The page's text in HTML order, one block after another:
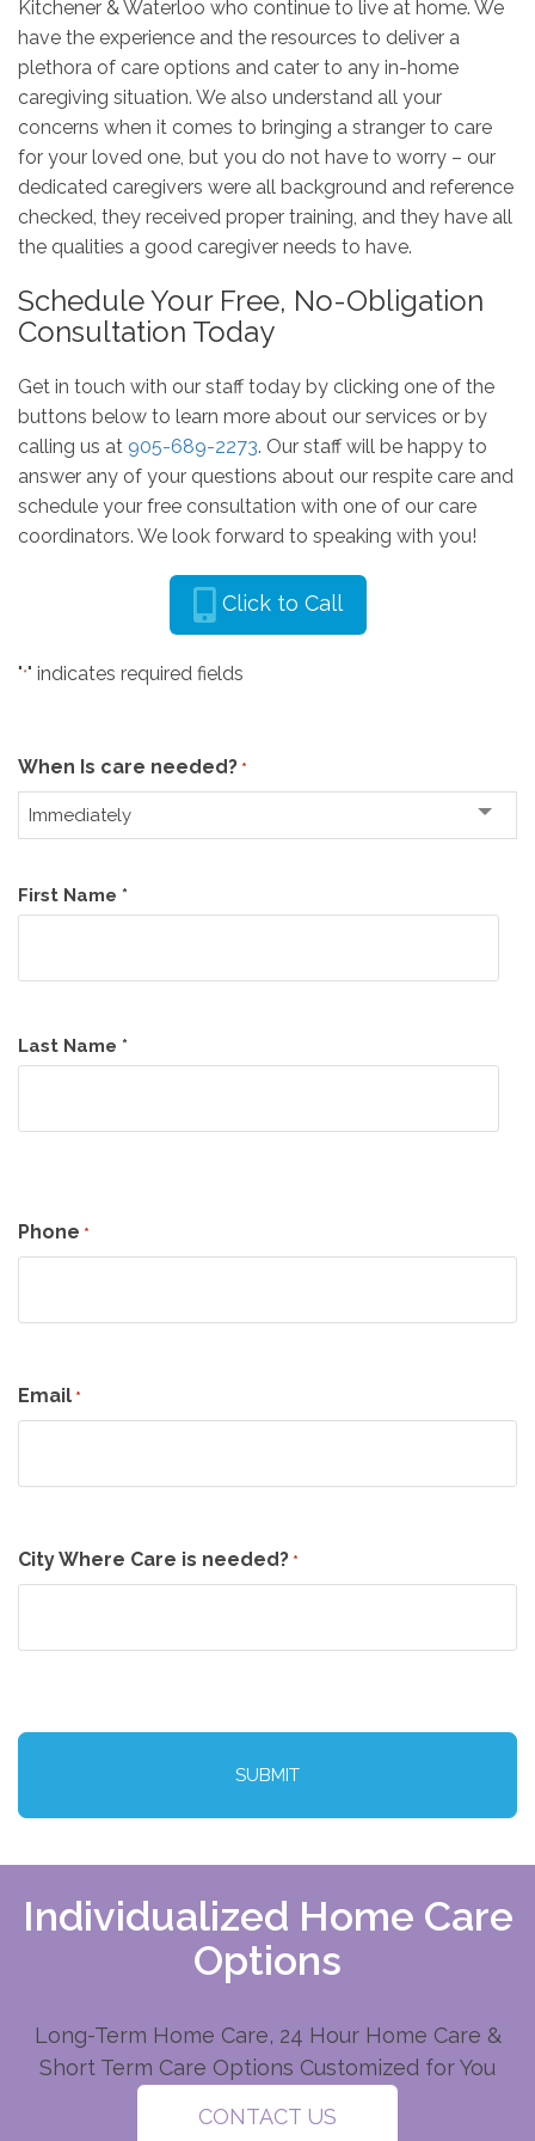
Kitchener & Waterloo who continue to live at home. We
have the experience and the resources to deliver a
plethora of care options and cater to any in-home
caregiving situation. We also understand all your
concerns when it comes to bringing a stranger to care
for your loved one, but you do not have to worry – our
dedicated caregivers were all background and reference
checked, they received proper training, and they have all
the qualities a good caregiver needs to have.
Schedule Your Free, No-Obligation
Consultation Today
Get in touch with our staff today by clicking one of the
buttons below to learn more about our services or by
calling us at 905-689-2273. Our staff will be happy to
answer any of your questions about our respite care and
schedule your free consultation with one of our care
coordinators. We look forward to speaking with you!
Click to Call
"*" indicates required fields
When Is care needed? *
*
First Name *
Last Name *
Phone *
Email *
City Where Care is needed? *
Individualized Home Care
Options
Long-Term Home Care, 24 Hour Home Care &
Short Term Care Options Customized for You
CONTACT US